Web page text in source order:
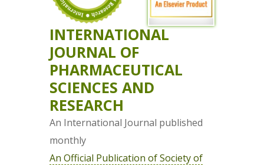
INTERNATIONAL
JOURNAL OF
PHARMACEUTICAL
SCIENCES AND
RESEARCH
An International Journal published
monthly
An Official Publication of Society of